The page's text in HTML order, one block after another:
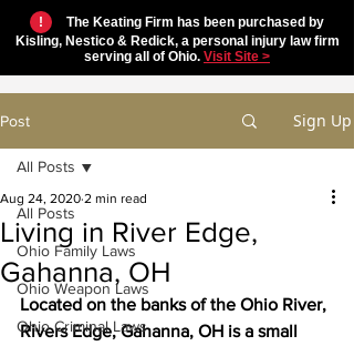
!
The Keating Firm has been purchased by
Kisling, Nestico & Redick, a personal injury law firm
serving all of Ohio. Visit Site >
Post Sign Up
All Posts
Ohio Family Laws
Ohio Weapon Laws
Ohio Criminal Laws
All Posts
Living in River Edge,
Gahanna, OH
Aug 24, 2020 2 min read
Located on the banks of the Ohio River,
Rivers Edge, Gahanna, OH is a small